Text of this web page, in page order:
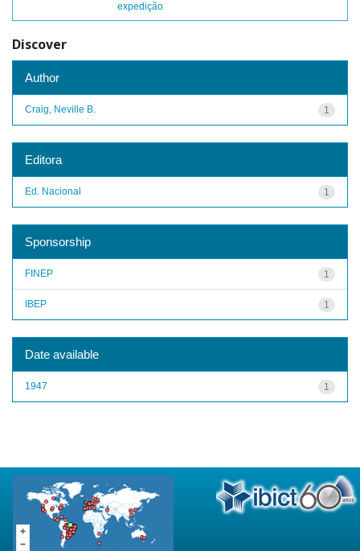
expedição
Discover
Author
1
Craig, Neville B.
Editora
1
Ed. Nacional
Sponsorship
1
FINEP
1
IBEP
Date available
1
1947